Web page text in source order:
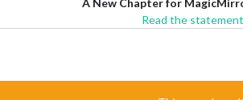
A New Chapter for
Read the